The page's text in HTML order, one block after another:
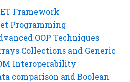
Framework
Programming
OOP Techniques
Collections and Generic
Interoperability
comparison and Boolean